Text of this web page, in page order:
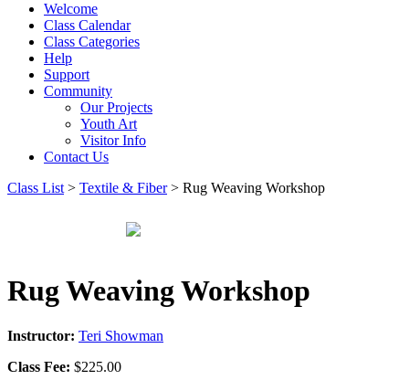
Welcome
Class Calendar
Class Categories
Help
Support
Community
Our Projects
Youth Art
Visitor Info
Contact Us
Class List > Textile & Fiber> Rug Weaving Workshop
Rug Weaving Workshop
Instructor: Teri Showman
Class Fee: $225.00